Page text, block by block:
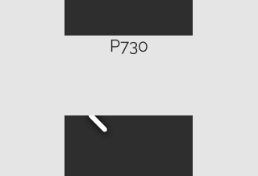
P730